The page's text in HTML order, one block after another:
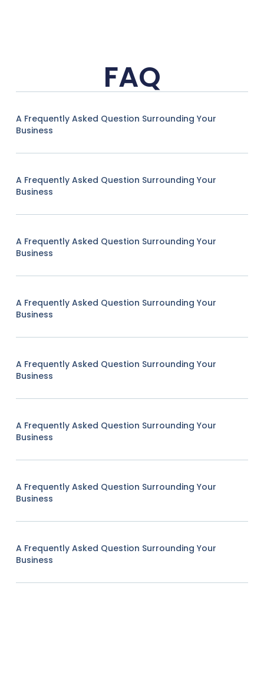
FAQ
A Frequently Asked Question Surrounding Your
Business
A Frequently Asked Question Surrounding Your
Business
A Frequently Asked Question Surrounding Your
Business
A Frequently Asked Question Surrounding Your
Business
A Frequently Asked Question Surrounding Your
Business
A Frequently Asked Question Surrounding Your
Business
A Frequently Asked Question Surrounding Your
Business
A Frequently Asked Question Surrounding Your
Business